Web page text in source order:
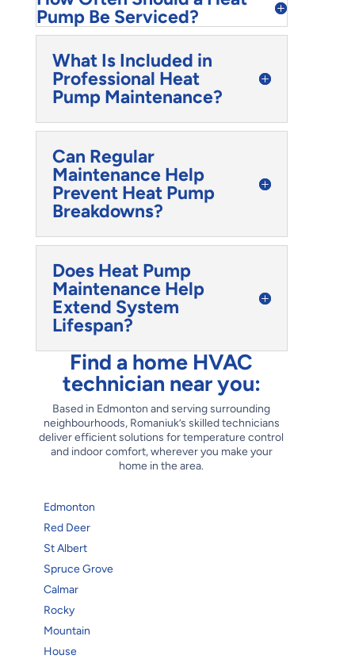
Pump Be Serviced?
What Is Included in
Professional Heat
Pump Maintenance?
Can Regular
Maintenance Help
Prevent Heat Pump
Breakdowns?
Does Heat Pump
Maintenance Help
Extend System
Lifespan?
Find a home HVAC
technician near you:
Based in Edmonton and serving surrounding
neighbourhoods, Romaniuk’s skilled technicians
deliver efficient solutions for temperature control
and indoor comfort, wherever you make your
home in the area.
Edmonton
Red Deer
St Albert
Spruce Grove
Calmar
Rocky
Mountain
House